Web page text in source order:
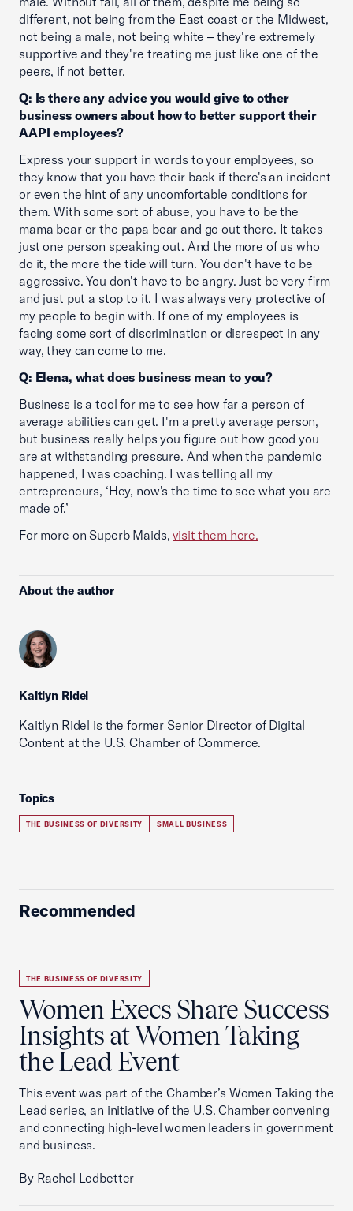
different, not being from the East coast or the Midwest,
not being a male, not being white – they're extremely
supportive and they're treating me just like one of the
peers, if not better.
Q: Is there any advice you would give to other
business owners about how to better support their
AAPI employees?
Express your support in words to your employees, so
they know that you have their back if there's an incident
or even the hint of any uncomfortable conditions for
them. With some sort of abuse, you have to be the
mama bear or the papa bear and go out there. It takes
just one person speaking out. And the more of us who
do it, the more the tide will turn. You don't have to be
aggressive. You don't have to be angry. Just be very firm
and just put a stop to it. I was always very protective of
my people to begin with. If one of my employees is
facing some sort of discrimination or disrespect in any
way, they can come to me.
Q: Elena, what does business mean to you?
Business is a tool for me to see how far a person of
average abilities can get. I'm a pretty average person,
but business really helps you figure out how good you
are at withstanding pressure. And when the pandemic
happened, I was coaching. I was telling all my
entrepreneurs, ‘Hey, now's the time to see what you are
made of.’
For more on Superb Maids,visit them here.
About the author
Kaitlyn Ridel
Kaitlyn Ridel is the former Senior Director of Digital
Content at the U.S. Chamber of Commerce.
Topics
THE BUSINESS OF DIVERSITY SMALL BUSINESS
Recommended
THE BUSINESS OF DIVERSITY
Women Execs Share Success
Insights at Women Taking
the Lead Event
This event was part of the Chamber’s Women Taking the
Lead series, an initiative of the U.S. Chamber convening
and connecting high-level women leaders in government
and business.
By Rachel Ledbetter